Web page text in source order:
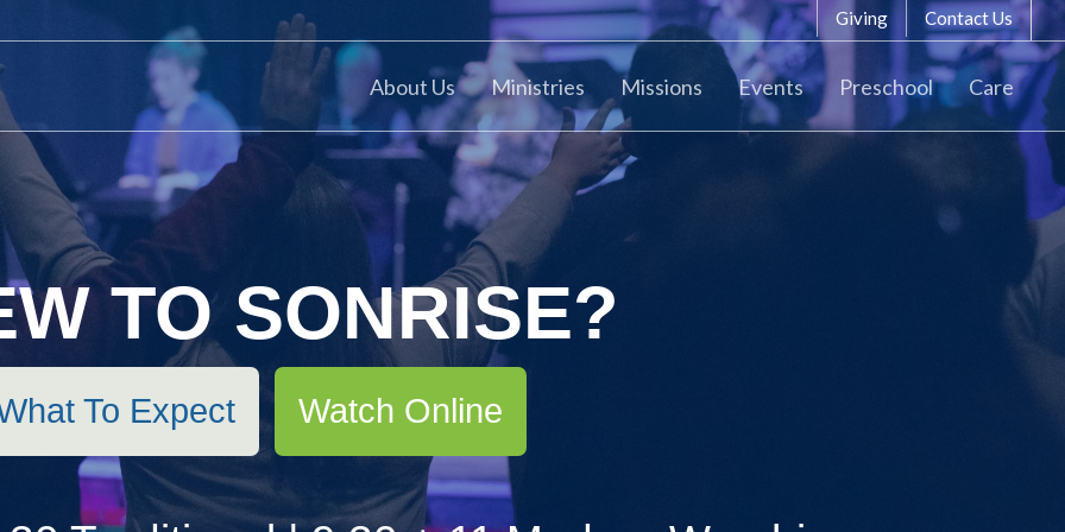
Giving Contact Us
About Us Ministries Missions Events Preschool Care
TO SONRISE?
To Expect Watch Online